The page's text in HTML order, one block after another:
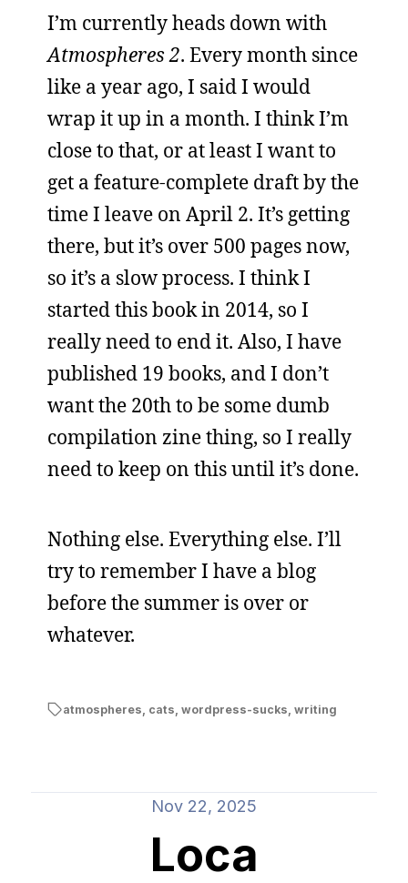
I’m currently heads down with
Atmospheres 2. Every month since
like a year ago, I said I would
wrap it up in a month. I think I’m
close to that, or at least I want to
get a feature-complete draft by the
time I leave on April 2. It’s getting
there, but it’s over 500 pages now,
so it’s a slow process. I think I
started this book in 2014, so I
really need to end it. Also, I have
published 19 books, and I don’t
want the 20th to be some dumb
compilation zine thing, so I really
need to keep on this until it’s done.
Nothing else. Everything else. I’ll
try to remember I have a blog
before the summer is over or
whatever.
atmospheres cats wordpress-sucks writing
Nov 22, 2025
Loca